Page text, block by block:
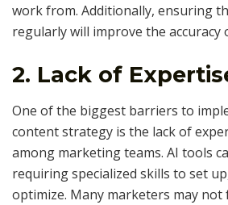
work from. Additionally, ensuring
regularly will improve the accuracy
2. Lack of
One of the biggest barriers to
content strategy is the lack of
among marketing teams. AI tools
requiring specialized skills to set
optimize. Many marketers may